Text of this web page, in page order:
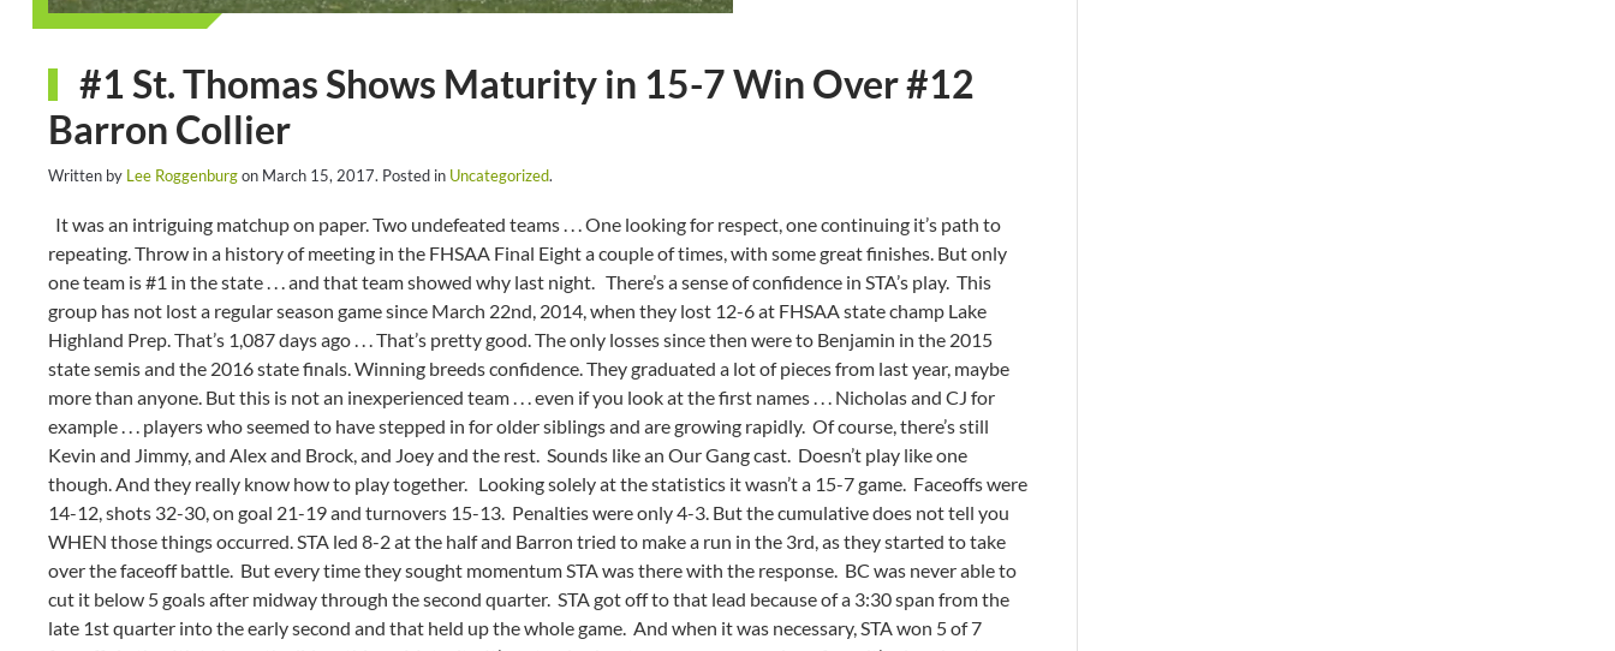
#1 St. Thomas Shows Maturity in 15-7 Win Over #12
Barron Collier
Written by Lee Roggenburgon March 15, 2017. Posted in Uncategorized.
It was an intriguing matchup on paper. Two undefeated teams . . . One looking for respect, one continuing it’s path to
repeating. Throw in a history of meeting in the FHSAA Final Eight a couple of times, with some great finishes. But only
one team is #1 in the state . . . and that team showed why last night. There’s a sense of confidence in STA’s play. This
group has not lost a regular season game since March 22nd, 2014, when they lost 12-6 at FHSAA state champ Lake
Highland Prep. That’s 1,087 days ago . . . That’s pretty good. The only losses since then were to Benjamin in the 2015
state semis and the 2016 state finals. Winning breeds confidence. They graduated a lot of pieces from last year, maybe
more than anyone. But this is not an inexperienced team . . . even if you look at the first names . . . Nicholas and CJ for
example . . . players who seemed to have stepped in for older siblings and are growing rapidly. Of course, there’s still
Kevin and Jimmy, and Alex and Brock, and Joey and the rest. Sounds like an Our Gang cast. Doesn’t play like one
though. And they really know how to play together. Looking solely at the statistics it wasn’t a 15-7 game. Faceoffs were
14-12, shots 32-30, on goal 21-19 and turnovers 15-13. Penalties were only 4-3. But the cumulative does not tell you
WHEN those things occurred. STA led 8-2 at the half and Barron tried to make a run in the 3rd, as they started to take
over the faceoff battle. But every time they sought momentum STA was there with the response. BC was never able to
cut it below 5 goals after midway through the second quarter. STA got off to that lead because of a 3:30 span from the
late 1st quarter into the early second and that held up the whole game. And when it was necessary, STA won 5 of 7